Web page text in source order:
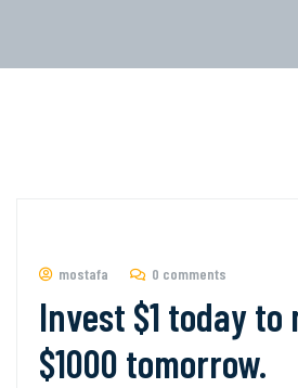
mostafa 0 comments
Invest $1 today to
$1000 tomorrow.